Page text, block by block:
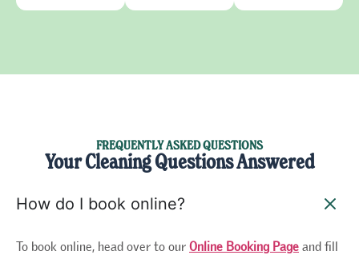
FREQUENTLY ASKED QUESTIONS
Your Cleaning Questions Answered
How do I book online?
To book online, head over to our Online Booking Page and fill